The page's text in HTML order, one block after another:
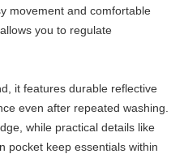
movement and comfortable
you to regulate
it features durable reflective
even after repeated washing.
while practical details like
pocket keep essentials within